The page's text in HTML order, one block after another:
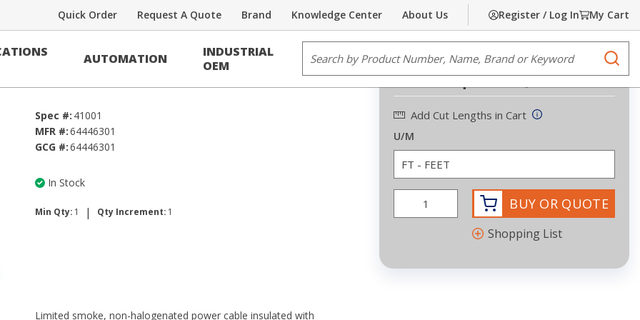
About Us
Knowledge Center
Brand
Request A Quote
Quick Order Register / Log In My Cart
AUTOMATION
INDUSTRIAL
OEM
Share Print
Spec #: 41001
MFR #:64446301
GCG #:64446301
In Stock
Min Qty: 1 | Qty Increment: 1
Limited smoke, non-halogenated power cable insulated with
Request Quote
Add Cut Lengths in Cart
U/M
BUY OR QUOTE
Shopping List